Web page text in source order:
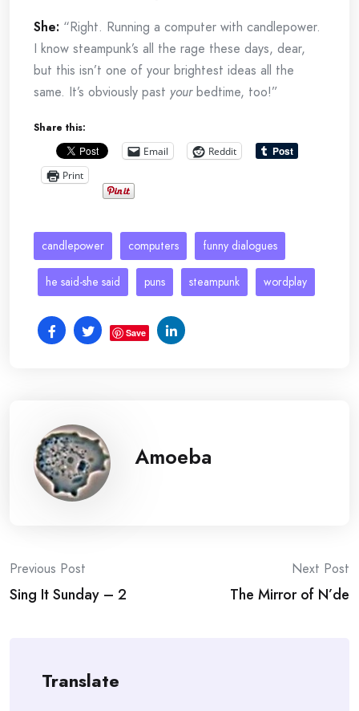
She: “Right. Running a computer with candlepower.
I know steampunk’s all the rage these days, dear,
but this isn’t one of your brightest ideas all the
same. It’s obviously past yourbedtime, too!”
Share this:
Email
Reddit
Print
candlepower computers funny dialogues
he said-she said puns steampunk wordplay
Save
Amoeba
Post
navigation
Previous Post
Sing It Sunday – 2
Next Post
The Mirror of N’de
Translate